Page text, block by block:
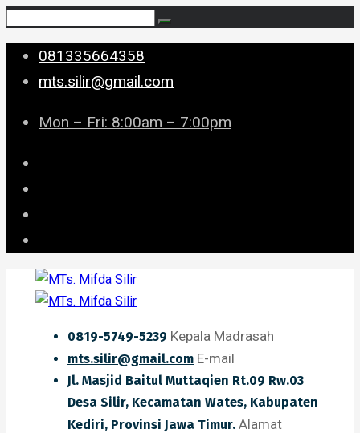
081335664358
mts.silir@gmail.com
Mon – Fri: 8:00am – 7:00pm
0819-5749-5239 Kepala Madrasah
mts.silir@gmail.com E-mail
Jl. Masjid Baitul Muttaqien Rt.09 Rw.03
Desa Silir, Kecamatan Wates, Kabupaten
Kediri, Provinsi Jawa Timur. Alamat